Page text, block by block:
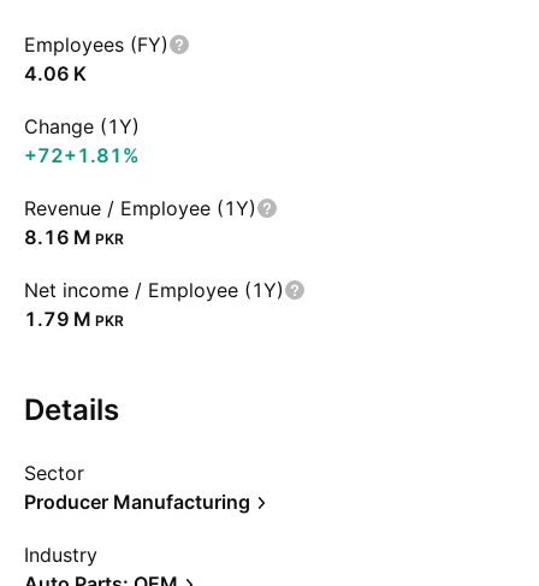
Employees (FY)
‪4.06 K‬
Change (1Y)
+72+1.81%
Revenue / Employee (1Y)
‪8.16 M‬ PKR
Net income / Employee (1Y)
‪1.79 M‬ PKR
Details
Sector
Producer Manufacturing
Industry